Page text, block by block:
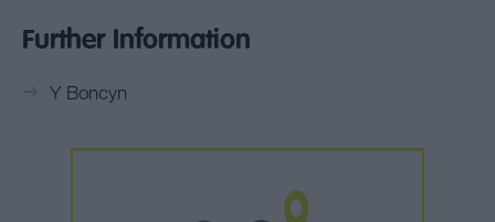
Further Information
Y Boncyn